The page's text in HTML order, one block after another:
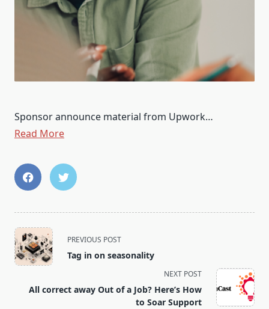
Sponsor announce material from Upwork…
Read More
<span
class="nav-
subtitle
reader-
PREVIOUS POST
Tag in on seasonality
NEXT POST
All correct away Out of a Job? Here’s How
to Soar Support